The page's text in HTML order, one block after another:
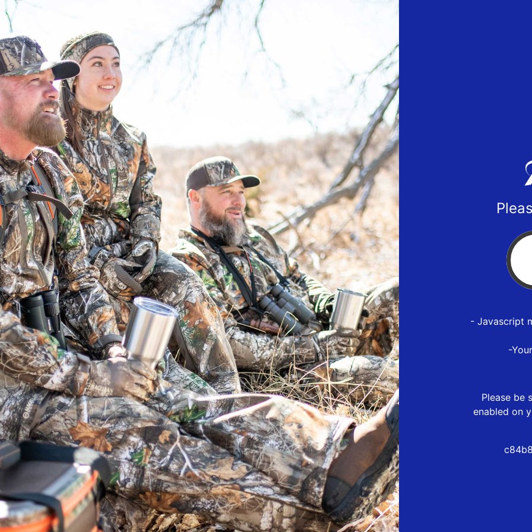
- Javascript
-
Please be
enabled on